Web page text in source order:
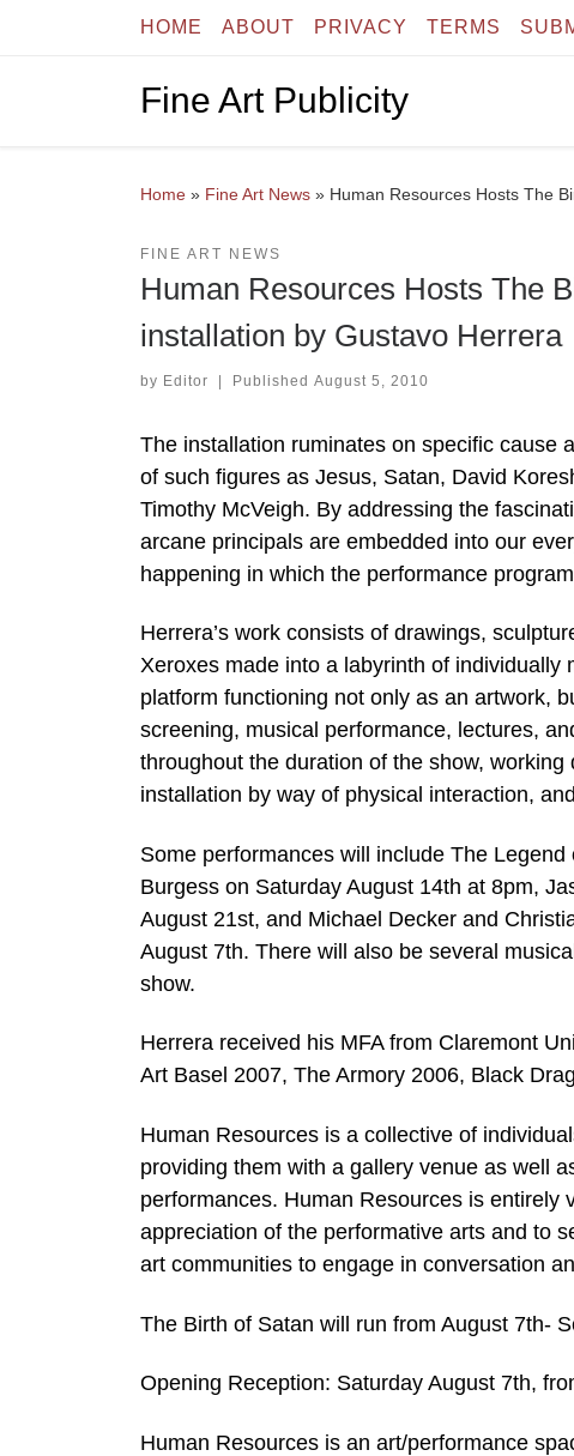
Skip to contentHOME ABOUT PRIVACY TERMS
Fine Art Publicity
Home » Fine Art News » Human Resources Hosts The
FINE ART NEWS
Human Resources Hosts The
installation by Gustavo Herrera
by Editor | Published August 5, 2010
The installation ruminates on specific cause
of such figures as Jesus, Satan, David
Timothy McVeigh. By addressing the
arcane principals are embedded into our
happening in which the performance
Herrera’s work consists of drawings,
Xeroxes made into a labyrinth of
platform functioning not only as an artwork,
screening, musical performance, lectures,
throughout the duration of the show,
installation by way of physical interaction,
Some performances will include The
Burgess on Saturday August 14th at 8pm,
August 21st, and Michael Decker and
August 7th. There will also be several
show.
Herrera received his MFA from Claremont
Art Basel 2007, The Armory 2006, Black
Human Resources is a collective of
providing them with a gallery venue as well
performances. Human Resources is
appreciation of the performative arts and to
art communities to engage in conversation
The Birth of Satan will run from August 7th-
Opening Reception: Saturday August 7th,
Human Resources is an art/performance